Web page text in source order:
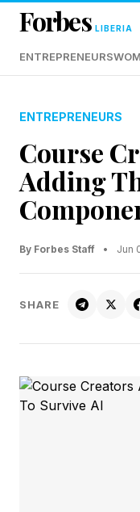
Forbes LIBERIA
ENTREPRENEURS
ENTREPRENEURS
Course
Adding
By Forbes Staff • Jun
SHARE